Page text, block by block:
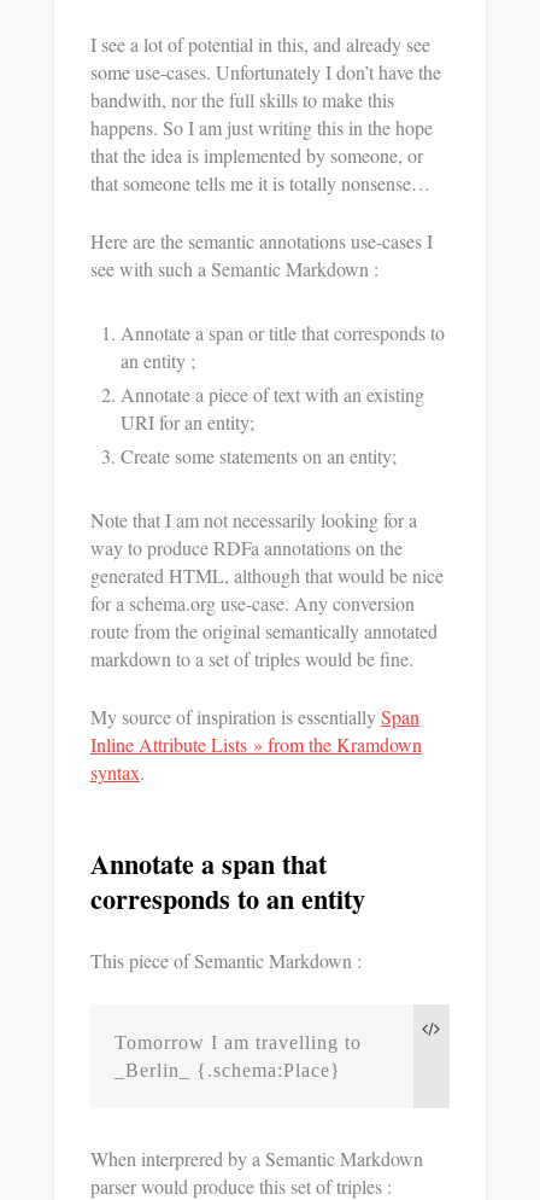
I see a lot of potential in this, and already see
some use-cases. Unfortunately I don’t have the
bandwith, nor the full skills to make this
happens. So I am just writing this in the hope
that the idea is implemented by someone, or
that someone tells me it is totally nonsense…
Here are the semantic annotations use-cases I
see with such a Semantic Markdown :
Annotate a span or title that corresponds to
an entity ;
Annotate a piece of text with an existing
URI for an entity;
Create some statements on an entity;
Note that I am not necessarily looking for a
way to produce RDFa annotations on the
generated HTML, although that would be nice
for a schema.org use-case. Any conversion
route from the original semantically annotated
markdown to a set of triples would be fine.
My source of inspiration is essentiallySpan
Inline Attribute Lists » from the Kramdown
syntax.
Annotate a span that
corresponds to an entity
This piece of Semantic Markdown :
Tomorrow I am travelling to
_Berlin_ {.schema:Place}
When interprered by a Semantic Markdown
parser would produce this set of triples :